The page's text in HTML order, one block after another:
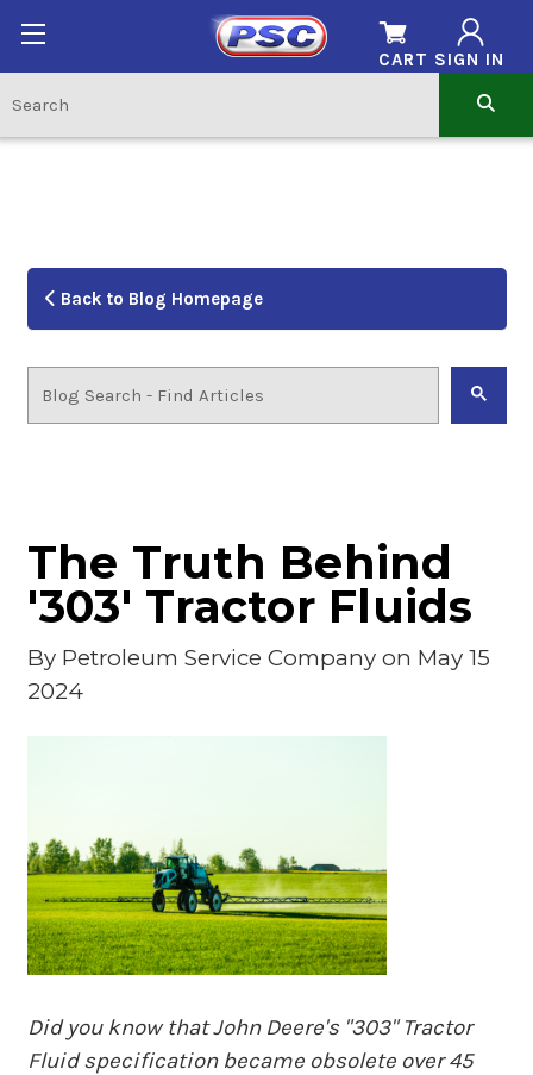
SIGN IN
CART
Back to Blog Homepage
The Truth Behind
'303' Tractor Fluids
By Petroleum Service Companyon May 15
2024
Did you know that John Deere's "303" Tractor
Fluid specification became obsolete over 45